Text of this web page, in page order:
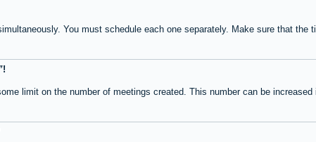
You must schedule each one separately. Make sure that
!
limit on the number of meetings created. This number can be increased